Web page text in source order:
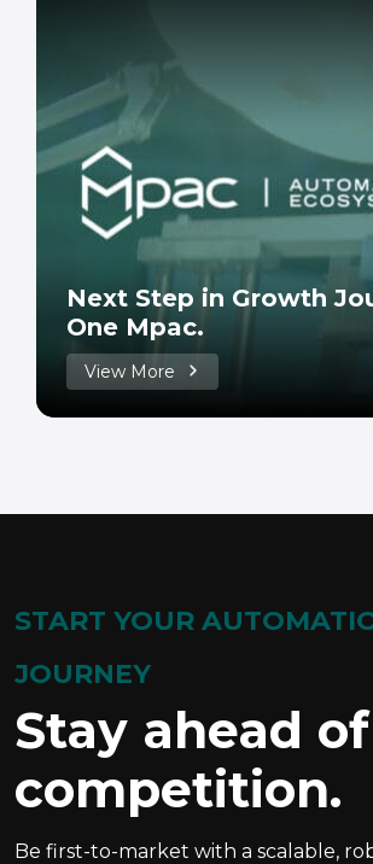
Next Step in Growth
One Mpac.
View More
START YOUR
JOURNEY
Stay ahead
competition.
Be first-to-market with a scalable,